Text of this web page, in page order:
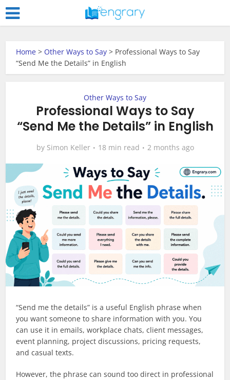
Home > Other Ways to Say > Professional Ways to Say
“Send Me the Details” in English
Other Ways to Say
Professional Ways to Say
“Send Me the Details” in English
by Simon Keller 18 min read 2 months ago
“Send me the details” is a useful English phrase when
you want someone to share information with you. You
can use it in emails, workplace chats, client messages,
event planning, project discussions, pricing requests,
and casual texts.
However, the phrase can sound too direct in professional